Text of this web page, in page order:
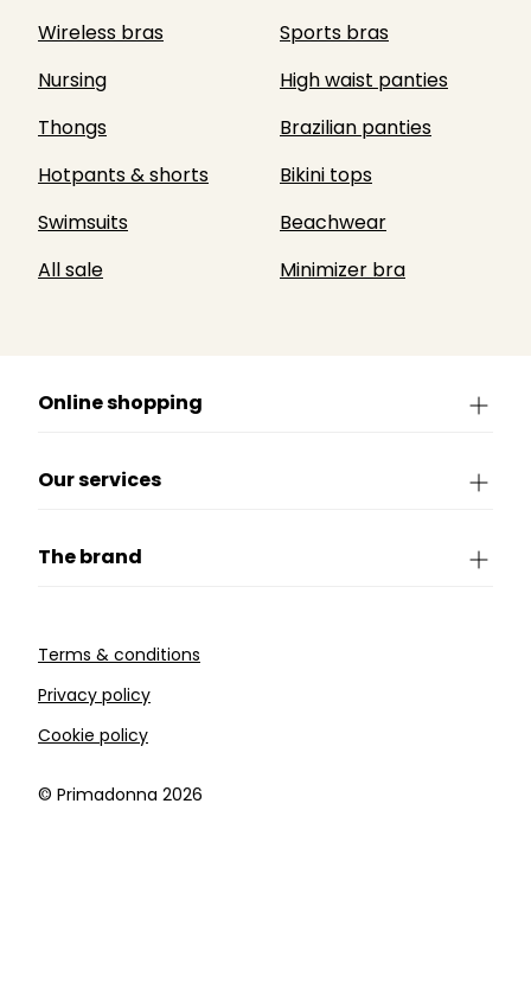
Wireless bras
Sports bras
Nursing
High waist panties
Thongs
Brazilian panties
Hotpants & shorts
Bikini tops
Swimsuits
Beachwear
All sale
Minimizer bra
Online shopping
Our services
The brand
Terms & conditions
Privacy policy
Cookie policy
©️ Primadonna 2026